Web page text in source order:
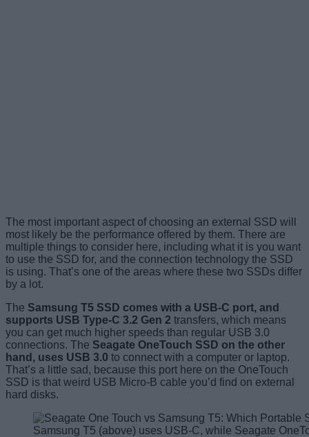
The most important aspect of choosing an external SSD will
most likely be the performance offered by them. There are
multiple things to consider here, including what it is you want
to use the SSD for, and the connection technology the SSD
is using. That’s one of the areas where these two SSDs differ
by a lot.
The Samsung T5 SSD comes with a USB-C port, and
supports USB Type-C 3.2 Gen 2 transfers, which means
you can get much higher speeds than regular USB 3.0
connections. The Seagate OneTouch SSD on the other
hand, uses USB 3.0 to connect with a computer or laptop.
That’s a little sad, because this port here on the OneTouch
SSD is that weird USB Micro-B cable you’d find on external
hard disks.
Samsung T5 (above) uses USB-C, while Seagate